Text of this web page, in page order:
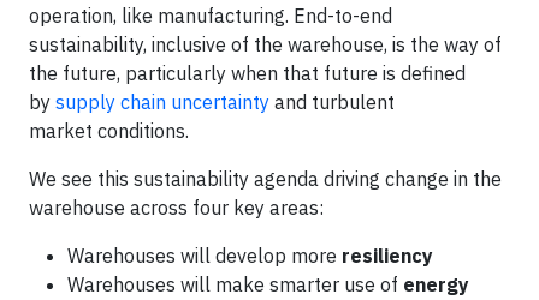
operation, like manufacturing. End-to-end
sustainability, inclusive of the warehouse, is the way of
the future, particularly when that future is defined
by supply chain uncertainty and turbulent
market conditions.
We see this sustainability agenda driving change in the
warehouse across four key areas:
Warehouses will develop more resiliency
Warehouses will make smarter use of energy